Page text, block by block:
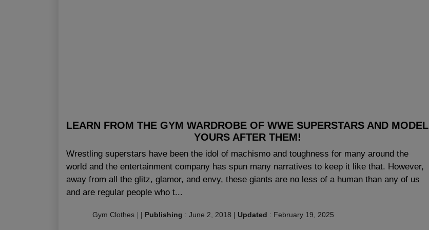
LEARN FROM THE GYM WARDROBE OF WWE SUPERSTARS AND MODEL
YOURS AFTER THEM!
Wrestling superstars have been the idol of machismo and toughness for many around the
world and the entertainment company has spun many narratives to keep it like that. However,
away from all the glitz, glamor, and envy, these giants are no less of a human than any of us
and are regular people who t...
Gym Clothes | | Publishing : June 2, 2018 | Updated : February 19, 2025